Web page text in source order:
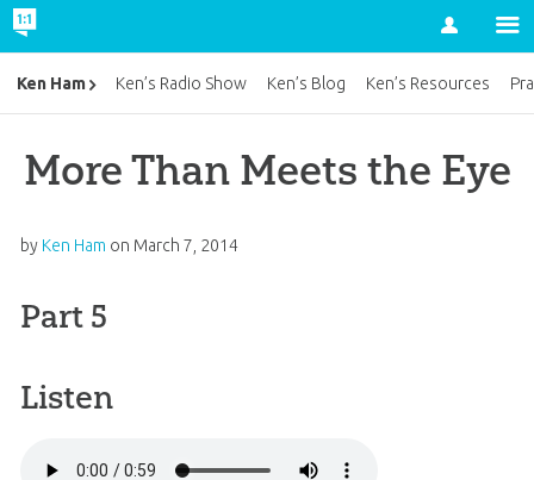
Account
More Than Meets the Eye
by Ken Ham on March 7, 2014
Part 5
Listen
Ken Ham Ken’s Radio Show Ken’s Blog Ken’s Resources